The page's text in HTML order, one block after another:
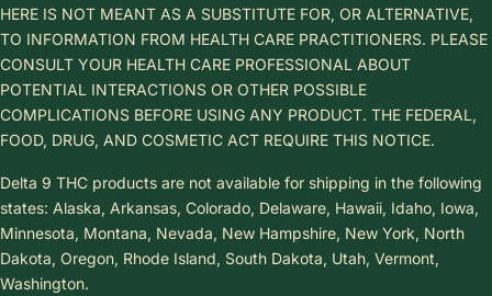
HERE IS NOT MEANT AS A SUBSTITUTE FOR, OR ALTERNATIVE,
TO INFORMATION FROM HEALTH CARE PRACTITIONERS. PLEASE
CONSULT YOUR HEALTH CARE PROFESSIONAL ABOUT
POTENTIAL INTERACTIONS OR OTHER POSSIBLE
COMPLICATIONS BEFORE USING ANY PRODUCT. THE FEDERAL,
FOOD, DRUG, AND COSMETIC ACT REQUIRE THIS NOTICE.
Delta 9 THC products are not available for shipping in the following
states: Alaska, Arkansas, Colorado, Delaware, Hawaii, Idaho, Iowa,
Minnesota, Montana, Nevada, New Hampshire, New York, North
Dakota, Oregon, Rhode Island, South Dakota, Utah, Vermont,
Washington.